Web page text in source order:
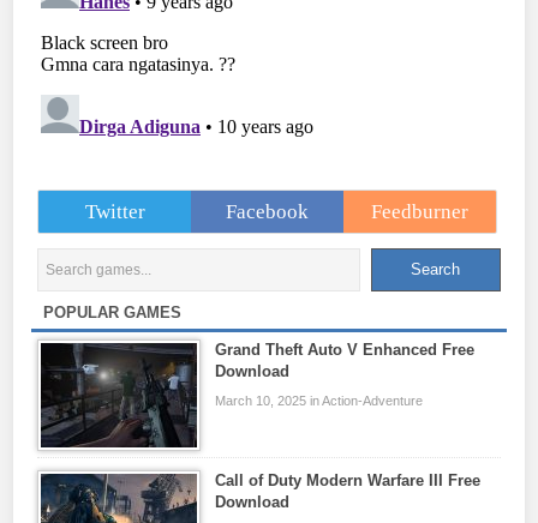
Twitter Facebook Feedburner
POPULAR GAMES
Grand Theft Auto V Enhanced Free
Download
March 10, 2025 in Action-Adventure
Call of Duty Modern Warfare III Free
Download